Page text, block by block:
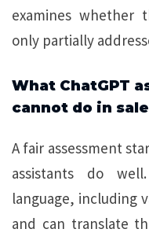
examines whether
only partially
What ChatGPT
cannot do in
A fair assessment
assistants do
language, including
and can translate